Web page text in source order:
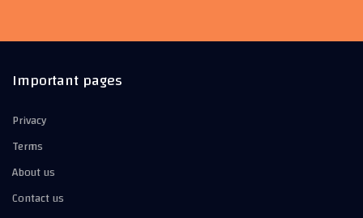
Important pages
Privacy
Terms
About us
Contact us